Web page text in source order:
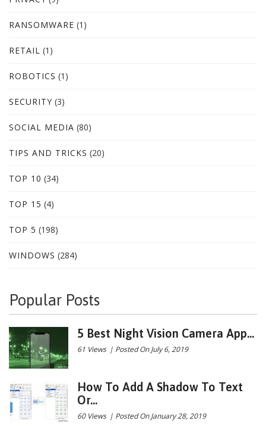
RANSOMWARE (1)
RETAIL (1)
ROBOTICS (1)
SECURITY (3)
SOCIAL MEDIA (80)
TIPS AND TRICKS (20)
TOP 10 (34)
TOP 15 (4)
TOP 5 (198)
WINDOWS (284)
Popular Posts
5 Best Night Vision Camera App...
61 Views | Posted On July 6, 2019
How To Add A Shadow To Text
Or...
60 Views | Posted On January 28, 2019